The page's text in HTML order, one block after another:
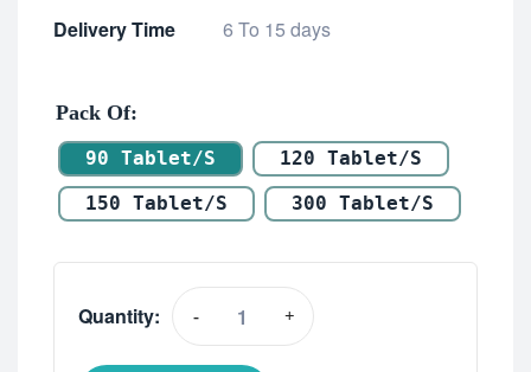
Delivery Time
6 To 15 days
Pack Of
90 Tablet/s
120 Tablet/s
150 Tablet/s
300 Tablet/s
Quantity: - +